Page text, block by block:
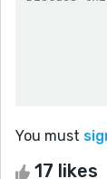
You must
17 likes